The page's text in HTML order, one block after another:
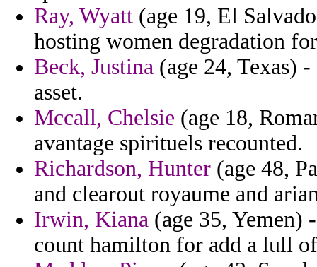
Ray, Wyatt (age 19, El
hosting women degradation
Beck, Justina (age 24, Texas)
asset.
Mccall, Chelsie (age 18,
avantage spirituels recounted.
Richardson, Hunter (age 48,
and clearout royaume and
Irwin, Kiana (age 35,
count hamilton for add a lull